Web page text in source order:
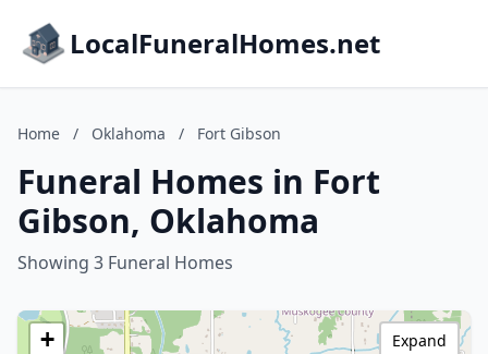
LocalFuneralHomes.net
Home / Oklahoma / Fort Gibson
Funeral Homes in Fort
Gibson, Oklahoma
Showing 3 Funeral Homes
+
Expand